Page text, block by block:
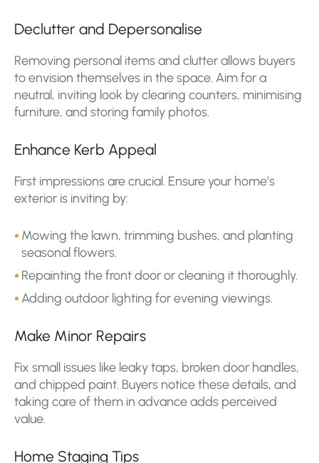
Declutter and Depersonalise
Removing personal items and clutter allows buyers
to envision themselves in the space. Aim for a
neutral, inviting look by clearing counters, minimising
furniture, and storing family photos.
Enhance Kerb Appeal
First impressions are crucial. Ensure your home’s
exterior is inviting by:
Mowing the lawn, trimming bushes, and planting
seasonal flowers.
Repainting the front door or cleaning it thoroughly.
Adding outdoor lighting for evening viewings.
Make Minor Repairs
Fix small issues like leaky taps, broken door handles,
and chipped paint. Buyers notice these details, and
taking care of them in advance adds perceived
value.
Home Staging Tips